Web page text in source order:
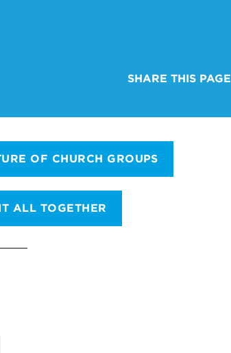
SHARE THIS PAGE
OF CHURCH GROUPS
ALL TOGETHER